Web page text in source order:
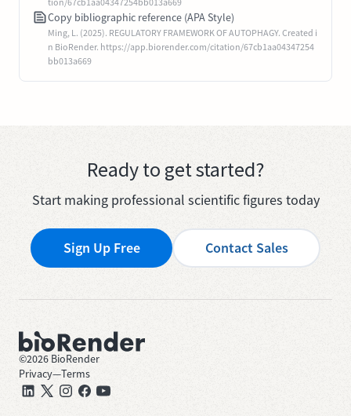
Copy bibliographic reference (APA Style)
Ming, L. (2025). REGULATORY FRAMEWORK OF AUTOPHAGY. Created i
n BioRender. https://app.biorender.com/citation/67cb1aa04347254
bb013a669
Ready to get started?
Start making professional scientific figures today
Sign Up Free Contact Sales
©2026 BioRender
Privacy—Terms